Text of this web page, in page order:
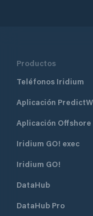
Productos
Teléfonos Iridium
Aplicación
Aplicación Offshore
Iridium GO! exec
Iridium GO!
DataHub
DataHub Pro